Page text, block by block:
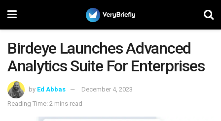
Birdeye Launches Advanced
Analytics Suite For Enterprises
by Ed Abbas
December 4, 2023
Reading Time: 2 mins read